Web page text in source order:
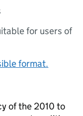
for users of
format.
of the 2010 to